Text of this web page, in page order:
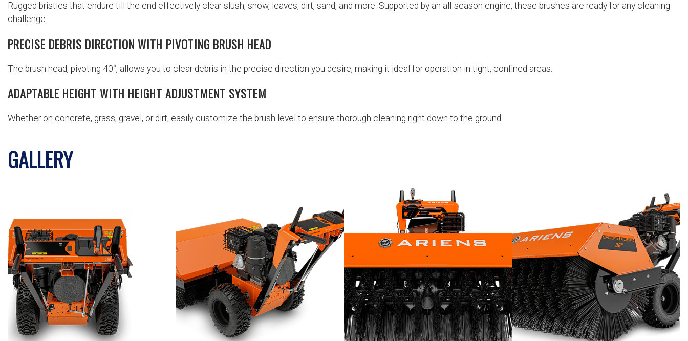
Rugged bristles that endure till the end effectively clear slush, snow, leaves, dirt, sand, and more. Supported by an all-season engine, these brushes are ready for any cleaning
challenge.
PRECISE DEBRIS DIRECTION WITH PIVOTING BRUSH HEAD
The brush head, pivoting 40°, allows you to clear debris in the precise direction you desire, making it ideal for operation in tight, confined areas.
ADAPTABLE HEIGHT WITH HEIGHT ADJUSTMENT SYSTEM
Whether on concrete, grass, gravel, or dirt, easily customize the brush level to ensure thorough cleaning right down to the ground.
GALLERY